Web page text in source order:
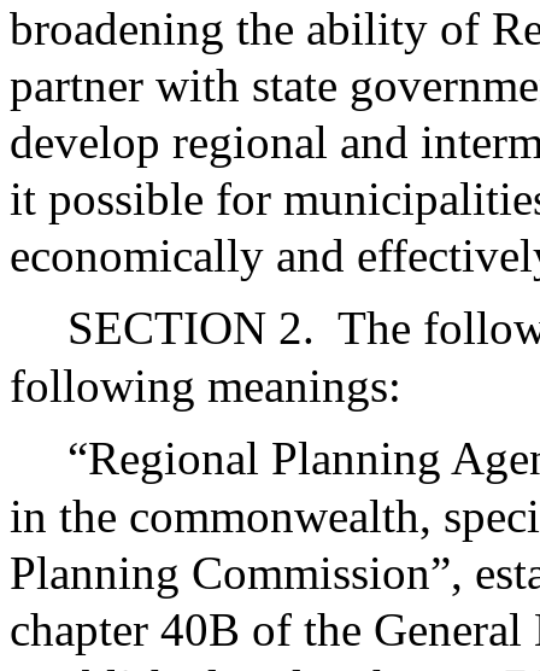
broadening the ability of
partner with state
develop regional and
it possible for
economically and
SECTION 2. The
following meanings:
“Regional Planning
in the commonwealth,
Planning Commission”,
chapter 40B of the